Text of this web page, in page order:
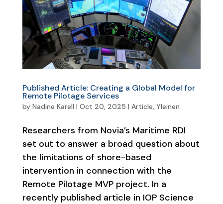
Published Article: Creating a Global Model for
Remote Pilotage Services
by Nadine Karell | Oct 20, 2025 | Article, Yleinen
Researchers from Novia’s Maritime RDI
set out to answer a broad question about
the limitations of shore-based
intervention in connection with the
Remote Pilotage MVP project. In a
recently published article in IOP Science